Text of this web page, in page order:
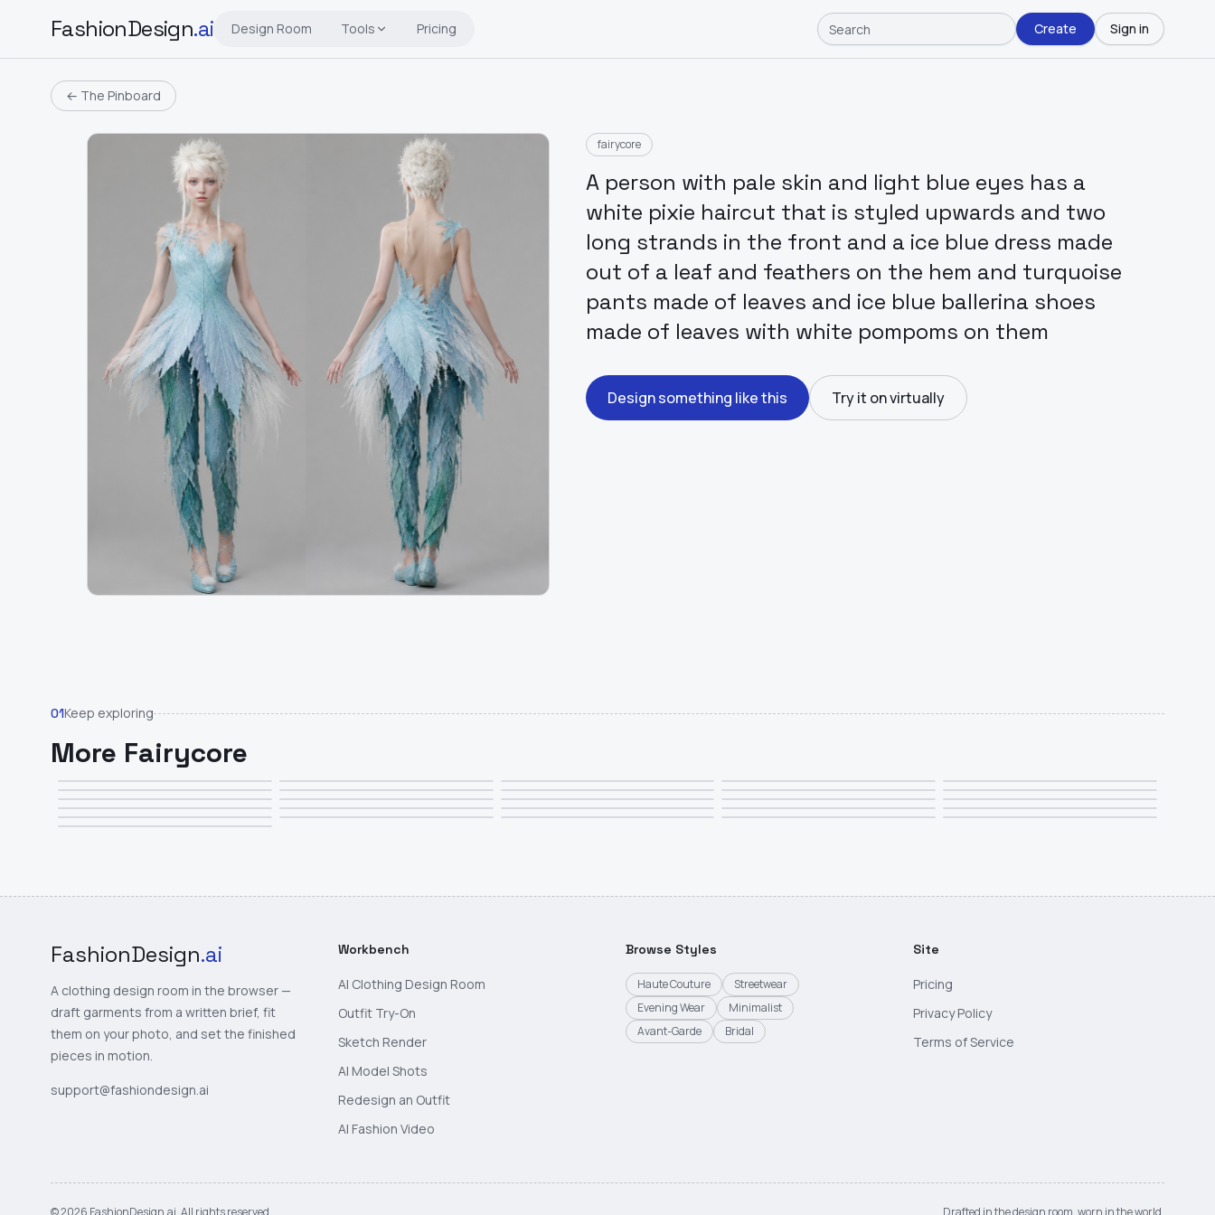
FashionDesign.ai Design Room Tools Pricing Create Sign in
← The Pinboard
fairycore
A person with pale skin and light blue eyes has a
white pixie haircut that is styled upwards and two
long strands in the front and a ice blue dress made
out of a leaf and feathers on the hem and turquoise
pants made of leaves and ice blue ballerina shoes
made of leaves with white pompoms on them
Design something like this Try it on virtually
01Keep exploring
More Fairycore
FashionDesign.ai
A clothing design room in the browser —
draft garments from a written brief, fit
them on your photo, and set the finished
pieces in motion.
support@fashiondesign.ai
Workbench
AI Clothing Design Room
Outfit Try-On
Sketch Render
AI Model Shots
Redesign an Outfit
AI Fashion Video
Browse Styles
Haute Couture
Streetwear
Evening Wear
Minimalist
Avant-Garde
Bridal
Site
Pricing
Privacy Policy
Terms of Service
©2026 FashionDesign.ai. All rights reserved. Drafted in the design room, worn in the world.